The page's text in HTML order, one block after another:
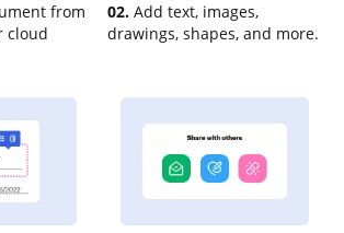
from
cloud
02. Add text, images,
drawings, shapes, and more.